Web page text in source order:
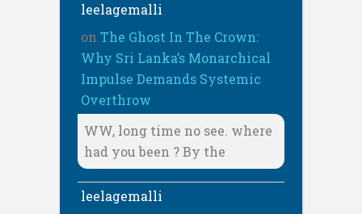
leelagemalli
on The Ghost In The Crown:
Why Sri Lanka’s Monarchical
Impulse Demands Systemic
Overthrow
WW, long time no see. where
had you been ? By the
leelagemalli